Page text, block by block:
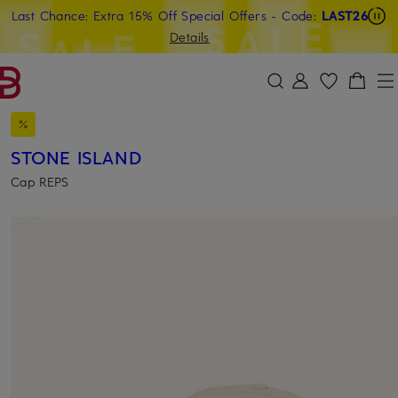
SKIP TO SEARCH
Last Chance: Extra 15% Off Special Offers - Code: LAST26
Details
STONE ISLAND
Cap REPS